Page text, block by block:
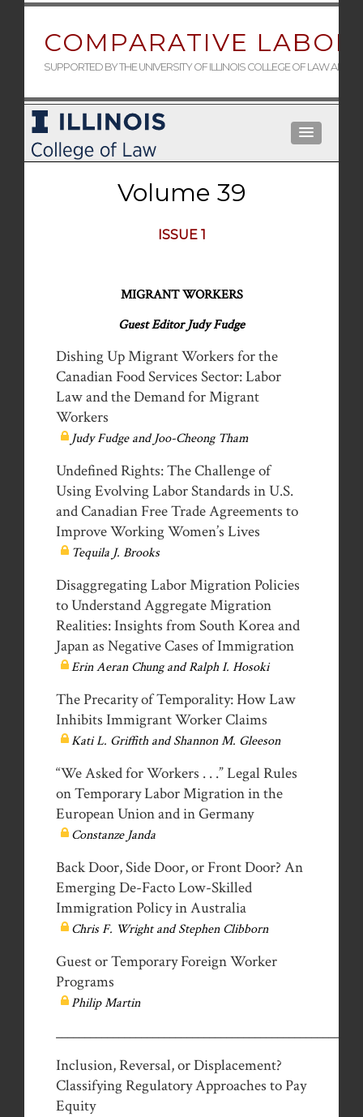
COMPARATIVE
SUPPORTED BY THE UNIVERSITY OF ILLINOIS COLLEGE OF LAW AND
Volume 39
ISSUE 1
MIGRANT WORKERS
Guest Editor Judy Fudge
Dishing Up Migrant Workers for the
Canadian Food Services Sector: Labor
Law and the Demand for Migrant
Workers
Judy Fudge and Joo-Cheong Tham
Undefined Rights: The Challenge of
Using Evolving Labor Standards in U.S.
and Canadian Free Trade Agreements to
Improve Working Women’s Lives
Tequila J. Brooks
Disaggregating Labor Migration Policies
to Understand Aggregate Migration
Realities: Insights from South Korea and
Japan as Negative Cases of Immigration
Erin Aeran Chung and Ralph I. Hosoki
The Precarity of Temporality: How Law
Inhibits Immigrant Worker Claims
Kati L. Griffith and Shannon M. Gleeson
“We Asked for Workers . . .” Legal Rules
on Temporary Labor Migration in the
European Union and in Germany
Constanze Janda
Back Door, Side Door, or Front Door? An
Emerging De-Facto Low-Skilled
Immigration Policy in Australia
Chris F. Wright and Stephen Clibborn
Guest or Temporary Foreign Worker
Programs
Philip Martin
__________________________________________________
Inclusion, Reversal, or Displacement?
Classifying Regulatory Approaches to Pay
Equity